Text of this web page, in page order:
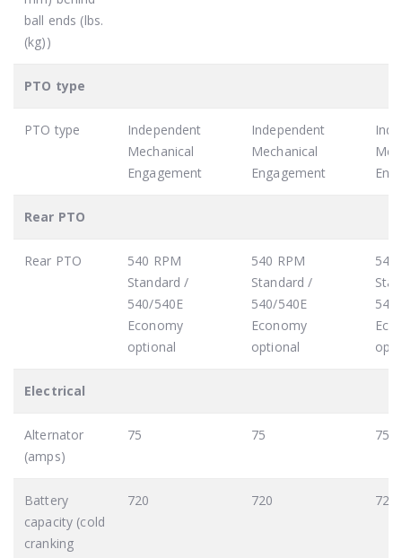
ball ends (lbs.
(kg))
PTO type
PTO type
Independent
Mechanical
Engagement
Independent
Mechanical
Engagement
Rear PTO
Rear PTO
540 RPM
Standard /
540/540E
Economy
optional
540 RPM
Standard /
540/540E
Economy
optional
540
Electrical
Alternator
(amps)
75 75 75
Battery
capacity (cold
cranking
720 720 720